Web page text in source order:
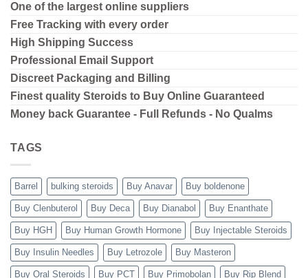
One of the largest online suppliers
Free Tracking with every order
High Shipping Success
Professional Email Support
Discreet Packaging and Billing
Finest quality Steroids to Buy Online Guaranteed
Money back Guarantee - Full Refunds - No Qualms
TAGS
Barrel bulking steroids Buy Anavar Buy boldenone
Buy Clenbuterol Buy Deca Buy Dianabol Buy Enanthate
Buy HGH Buy Human Growth Hormone Buy Injectable Steroids
Buy Insulin Needles Buy Letrozole Buy Masteron
Buy Oral Steroids Buy PCT Buy Primobolan Buy Rip Blend